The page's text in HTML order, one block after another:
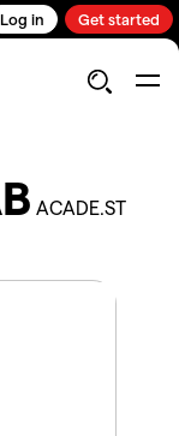
Log in Get started
ACADE.ST